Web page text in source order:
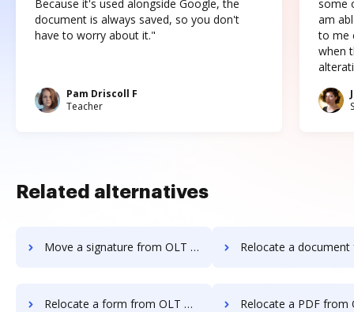
Because it's used alongside Google, the
document is always saved, so you don't
have to worry about it."
Pam Driscoll F
Teacher
some
am
to me
when
Related alternatives
Move a signature from OLT OnlineTaxes to DocHub Relocate a document from OLT
Relocate a form from OLT OnlineTaxes to DocHub Relocate a PDF from OLT